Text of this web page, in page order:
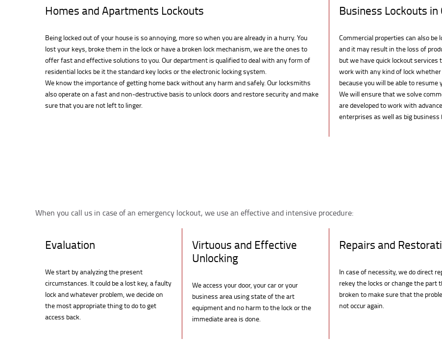
Homes and Apartments Lockouts
Being locked out of your house is so annoying, more so when you are already in a hurry. You
lost your keys, broke them in the lock or have a broken lock mechanism, we are the ones to
offer fast and effective solutions to you. Our department is qualified to deal with any form of
residential locks be it the standard key locks or the electronic locking system.
We know the importance of getting home back without any harm and safely. Our locksmiths
also operate on a fast and non-destructive basis to unlock doors and restore security and make
sure that you are not left to linger.
Business Lockouts in
Commercial properties can also
and it may result in the loss of
but we have quick lockout services
work with any kind of lock
because you will be able to
We will ensure that we solve
are developed to work with
enterprises as well as big business
When you call us in case of an emergency lockout, we use an effective and intensive procedure:
Evaluation
We start by analyzing the present
circumstances. It could be a lost key, a faulty
lock and whatever problem, we decide on
the most appropriate thing to do to get
access back.
Virtuous and Effective
Unlocking
We access your door, your car or your
business area using state of the art
equipment and no harm to the lock or the
immediate area is done.
Repairs and
In case of necessity, we do direct
rekey the locks or change the part
broken to make sure that the
not occur again.